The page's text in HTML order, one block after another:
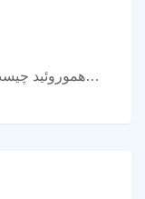
هموروئید چیست؟ هموروئید، توده هایی هستند که در…